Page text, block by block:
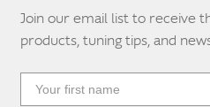
Join our email list to receive
products, tuning tips, and